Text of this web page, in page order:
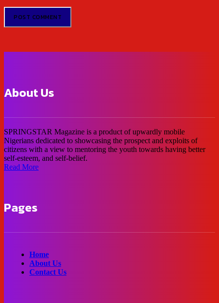
About Us
SPRINGSTAR Magazine is a product of upwardly mobile
Nigerians dedicated to showcasing the prospect and exploits of
citizens with a view to mentoring the youth towards having better
self-esteem, and self-belief.
Read More
Pages
Home
About Us
Contact Us